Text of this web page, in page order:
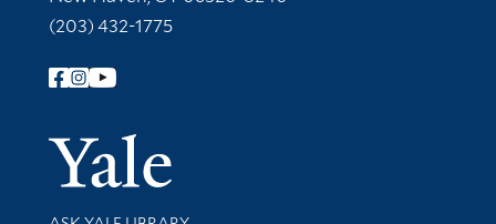
(203) 432-1775
Follow Yale Library
Yale
Library Services